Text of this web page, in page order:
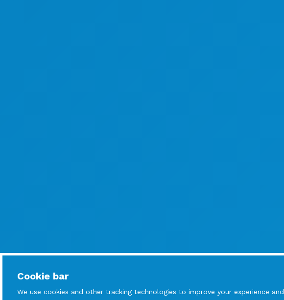
Cookie bar
We use cookies and other tracking technologies to improve your experience and